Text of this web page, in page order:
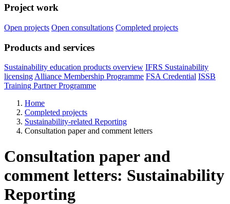
Project work
Open projects Open consultations Completed projects
Products and services
Sustainability education products overview IFRS Sustainability
licensing Alliance Membership Programme FSA Credential ISSB
Training Partner Programme
Home
Completed projects
Sustainability-related Reporting
Consultation paper and comment letters
Consultation paper and
comment letters: Sustainability
Reporting